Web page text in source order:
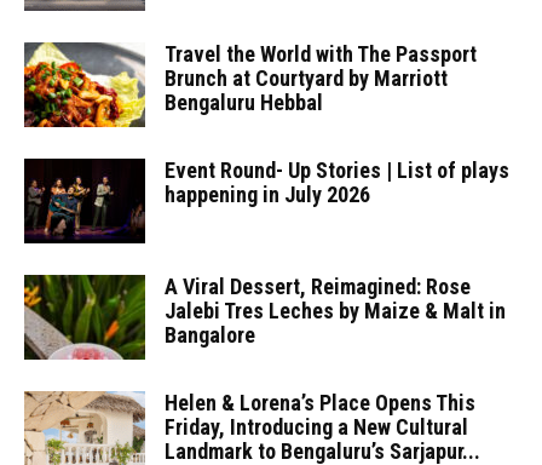
Travel the World with The Passport
Brunch at Courtyard by Marriott
Bengaluru Hebbal
Event Round- Up Stories | List of plays
happening in July 2026
A Viral Dessert, Reimagined: Rose
Jalebi Tres Leches by Maize & Malt in
Bangalore
Helen & Lorena’s Place Opens This
Friday, Introducing a New Cultural
Landmark to Bengaluru’s Sarjapur...